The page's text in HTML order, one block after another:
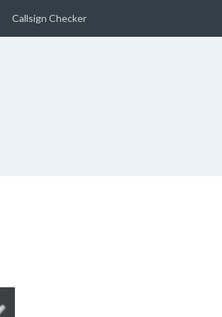
Callsign Checker